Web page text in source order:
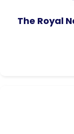
The Royal